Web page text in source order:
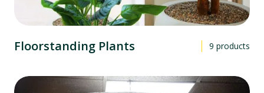
Floorstanding Plants 9 products